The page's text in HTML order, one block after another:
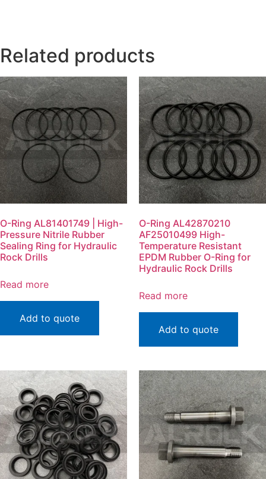
Related products
O-Ring AL81401749 | High-
Pressure Nitrile Rubber
Sealing Ring for Hydraulic
Rock Drills
Read more
Add to quote
O-Ring AL42870210
AF25010499 High-
Temperature Resistant
EPDM Rubber O-Ring for
Hydraulic Rock Drills
Read more
Add to quote